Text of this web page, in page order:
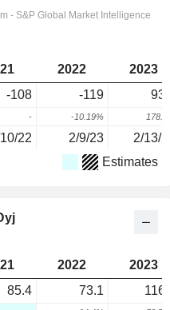
2022
2023
-108 -119
- -10.19%
22 2/9/23 2/13/
Estimates
2022
2023
85.4 73.1